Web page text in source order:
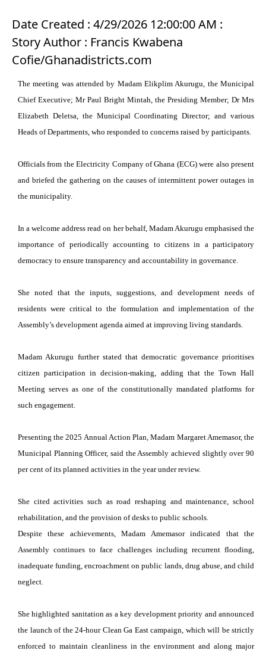
Date Created : 4/29/2026 12:00:00 AM :
Story Author : Francis Kwabena
Cofie/Ghanadistricts.com
The meeting was attended by Madam Elikplim Akurugu, the Municipal
Chief Executive; Mr Paul Bright Mintah, the Presiding Member; Dr Mrs
Elizabeth Deletsa, the Municipal Coordinating Director; and various
Heads of Departments, who responded to concerns raised by participants.
Officials from the Electricity Company of Ghana (ECG) were also present
and briefed the gathering on the causes of intermittent power outages in
the municipality.
In a welcome address read on her behalf, Madam Akurugu emphasised the
importance of periodically accounting to citizens in a participatory
democracy to ensure transparency and accountability in governance.
She noted that the inputs, suggestions, and development needs of
residents were critical to the formulation and implementation of the
Assembly’s development agenda aimed at improving living standards.
Madam Akurugu further stated that democratic governance prioritises
citizen participation in decision-making, adding that the Town Hall
Meeting serves as one of the constitutionally mandated platforms for
such engagement.
Presenting the 2025 Annual Action Plan, Madam Margaret Amemasor, the
Municipal Planning Officer, said the Assembly achieved slightly over 90
per cent of its planned activities in the year under review.
She cited activities such as road reshaping and maintenance, school
rehabilitation, and the provision of desks to public schools.
Despite these achievements, Madam Amemasor indicated that the
Assembly continues to face challenges including recurrent flooding,
inadequate funding, encroachment on public lands, drug abuse, and child
neglect.
She highlighted sanitation as a key development priority and announced
the launch of the 24-hour Clean Ga East campaign, which will be strictly
enforced to maintain cleanliness in the environment and along major